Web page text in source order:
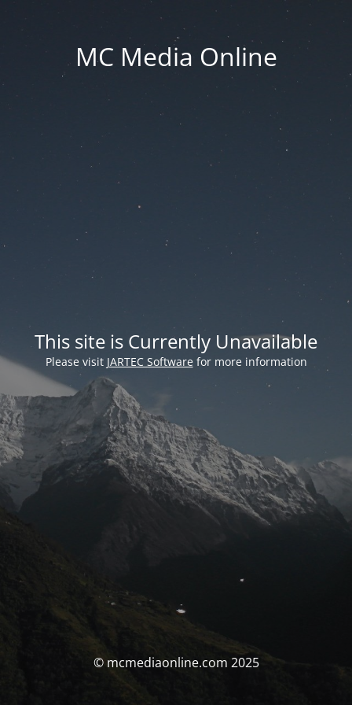
MC Media Online
This site is Currently Unavailable
Please visit JARTEC Softwarefor more information
© mcmediaonline.com 2025